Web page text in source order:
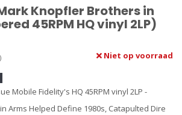
Knopfler Brothers in
45RPM HQ vinyl 2LP)
Niet op voorraad
Mobile Fidelity's HQ 45RPM vinyl 2LP -
Arms Helped Define 1980s, Catapulted Dire